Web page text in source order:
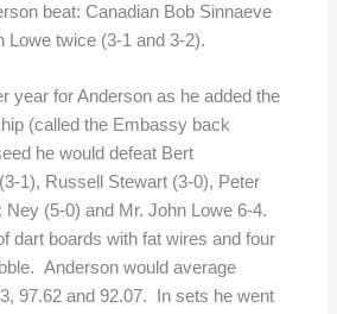
beat: Canadian Bob Sinnaeve
Lowe twice (3-1 and 3-2).
year for Anderson as he added the
(called the Embassy back
he would defeat Bert
1), Russell Stewart (3-0), Peter
Ney (5-0) and Mr. John Lowe 6-4.
dart boards with fat wires and four
Anderson would average
97.62 and 92.07. In sets he went